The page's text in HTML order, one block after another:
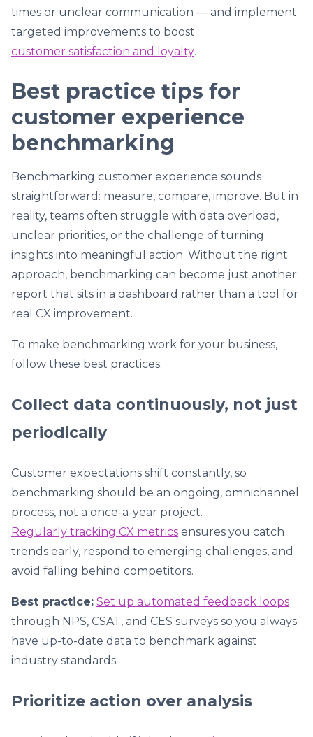
times or unclear communication — and implement
targeted improvements to boost
customer satisfaction and loyalty.
Best practice tips for
customer experience
benchmarking
Benchmarking customer experience sounds
straightforward: measure, compare, improve. But in
reality, teams often struggle with data overload,
unclear priorities, or the challenge of turning
insights into meaningful action. Without the right
approach, benchmarking can become just another
report that sits in a dashboard rather than a tool for
real CX improvement.
To make benchmarking work for your business,
follow these best practices:
Collect data continuously, not just
periodically
Customer expectations shift constantly, so
benchmarking should be an ongoing, omnichannel
process, not a once-a-year project.
Regularly tracking CX metrics ensures you catch
trends early, respond to emerging challenges, and
avoid falling behind competitors.
Best practice: Set up automated feedback loops
through NPS, CSAT, and CES surveys so you always
have up-to-date data to benchmark against
industry standards.
Prioritize action over analysis